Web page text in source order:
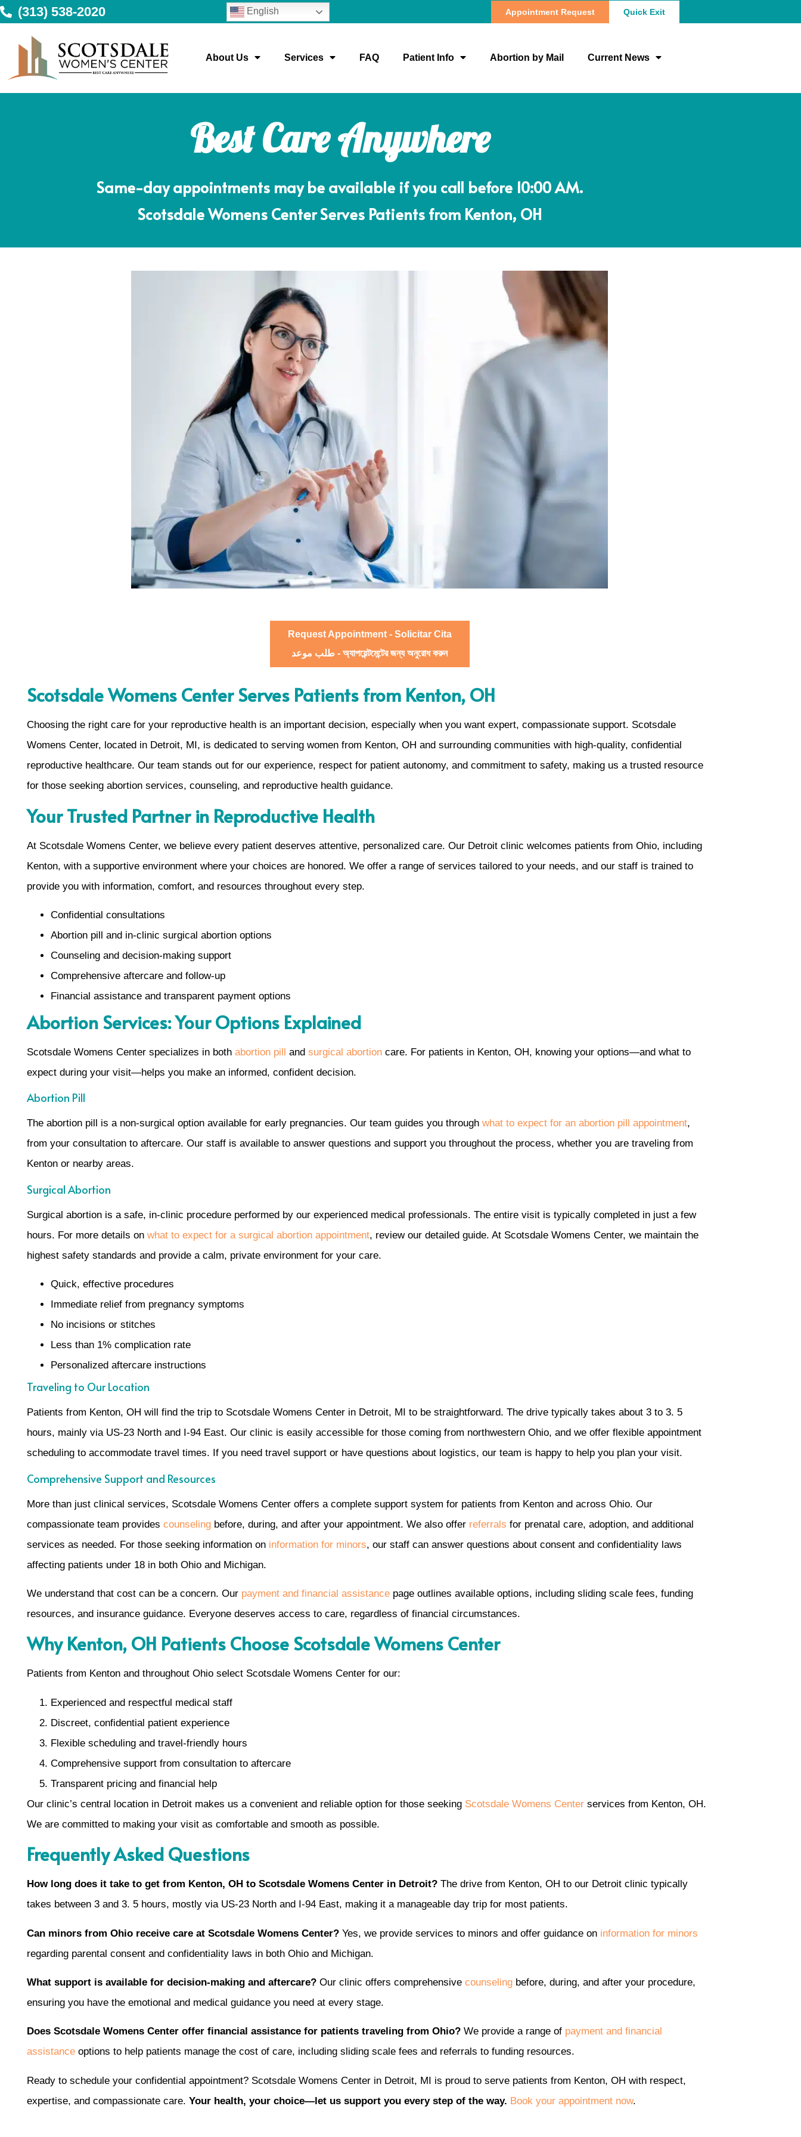
(313) 538-2020 English Appointment Request Quick Exit
About Us Services FAQ Patient Info Abortion by Mail Current News
Best Care Anywhere
Same-day appointments may be available if you call before 10:00 AM.
Scotsdale Womens Center Serves Patients from Kenton, OH
Request Appointment - Solicitar Cita
طلب موعد - অ্যাপয়েন্টমেন্টের জন্য অনুরোধ করুন
Scotsdale Womens Center Serves Patients from Kenton, OH
Choosing the right care for your reproductive health is an important decision, especially when you want expert, compassionate support. Scotsdale
Womens Center, located in Detroit, MI, is dedicated to serving women from Kenton, OH and surrounding communities with high-quality, confidential
reproductive healthcare. Our team stands out for our experience, respect for patient autonomy, and commitment to safety, making us a trusted resource
for those seeking abortion services, counseling, and reproductive health guidance.
Your Trusted Partner in Reproductive Health
At Scotsdale Womens Center, we believe every patient deserves attentive, personalized care. Our Detroit clinic welcomes patients from Ohio, including
Kenton, with a supportive environment where your choices are honored. We offer a range of services tailored to your needs, and our staff is trained to
provide you with information, comfort, and resources throughout every step.
Confidential consultations
Abortion pill and in-clinic surgical abortion options
Counseling and decision-making support
Comprehensive aftercare and follow-up
Financial assistance and transparent payment options
Abortion Services: Your Options Explained
Scotsdale Womens Center specializes in both abortion pill and surgical abortion care. For patients in Kenton, OH, knowing your options—and what to
expect during your visit—helps you make an informed, confident decision.
Abortion Pill
The abortion pill is a non-surgical option available for early pregnancies. Our team guides you through what to expect for an abortion pill appointment,
from your consultation to aftercare. Our staff is available to answer questions and support you throughout the process, whether you are traveling from
Kenton or nearby areas.
Surgical Abortion
Surgical abortion is a safe, in-clinic procedure performed by our experienced medical professionals. The entire visit is typically completed in just a few
hours. For more details on what to expect for a surgical abortion appointment, review our detailed guide. At Scotsdale Womens Center, we maintain the
highest safety standards and provide a calm, private environment for your care.
Quick, effective procedures
Immediate relief from pregnancy symptoms
No incisions or stitches
Less than 1% complication rate
Personalized aftercare instructions
Traveling to Our Location
Patients from Kenton, OH will find the trip to Scotsdale Womens Center in Detroit, MI to be straightforward. The drive typically takes about 3 to 3. 5
hours, mainly via US-23 North and I-94 East. Our clinic is easily accessible for those coming from northwestern Ohio, and we offer flexible appointment
scheduling to accommodate travel times. If you need travel support or have questions about logistics, our team is happy to help you plan your visit.
Comprehensive Support and Resources
More than just clinical services, Scotsdale Womens Center offers a complete support system for patients from Kenton and across Ohio. Our
compassionate team provides counseling before, during, and after your appointment. We also offer referrals for prenatal care, adoption, and additional
services as needed. For those seeking information on information for minors, our staff can answer questions about consent and confidentiality laws
affecting patients under 18 in both Ohio and Michigan.
We understand that cost can be a concern. Our payment and financial assistance page outlines available options, including sliding scale fees, funding
resources, and insurance guidance. Everyone deserves access to care, regardless of financial circumstances.
Why Kenton, OH Patients Choose Scotsdale Womens Center
Patients from Kenton and throughout Ohio select Scotsdale Womens Center for our:
Experienced and respectful medical staff
Discreet, confidential patient experience
Flexible scheduling and travel-friendly hours
Comprehensive support from consultation to aftercare
Transparent pricing and financial help
Our clinic’s central location in Detroit makes us a convenient and reliable option for those seeking Scotsdale Womens Center services from Kenton, OH.
We are committed to making your visit as comfortable and smooth as possible.
Frequently Asked Questions
How long does it take to get from Kenton, OH to Scotsdale Womens Center in Detroit? The drive from Kenton, OH to our Detroit clinic typically
takes between 3 and 3. 5 hours, mostly via US-23 North and I-94 East, making it a manageable day trip for most patients.
Can minors from Ohio receive care at Scotsdale Womens Center? Yes, we provide services to minors and offer guidance on information for minors
regarding parental consent and confidentiality laws in both Ohio and Michigan.
What support is available for decision-making and aftercare? Our clinic offers comprehensive counseling before, during, and after your procedure,
ensuring you have the emotional and medical guidance you need at every stage.
Does Scotsdale Womens Center offer financial assistance for patients traveling from Ohio? We provide a range of payment and financial
assistance options to help patients manage the cost of care, including sliding scale fees and referrals to funding resources.
Ready to schedule your confidential appointment? Scotsdale Womens Center in Detroit, MI is proud to serve patients from Kenton, OH with respect,
expertise, and compassionate care. Your health, your choice—let us support you every step of the way. Book your appointment now.